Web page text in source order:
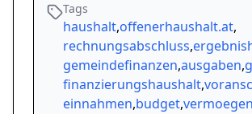
Tags
haushalt,offenerhaushalt.at,
rechnungsabschluss,
gemeindefinanzen,ausgaben,
finanzierungshaushalt,
einnahmen,budget,